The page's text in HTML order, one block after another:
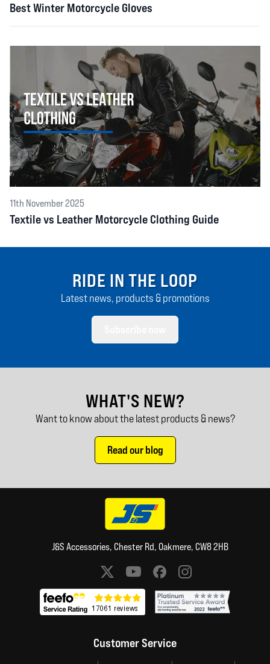
Best Winter Motorcycle Gloves
11th November 2025
Textile vs Leather Motorcycle Clothing Guide
RIDE IN THE LOOP
Latest news, products & promotions
WHAT'S NEW?
Want to know about the latest products & news?
Read our blog
J&S Accessories, Chester Rd, Oakmere, CW8 2HB
Social media links
Customer Service